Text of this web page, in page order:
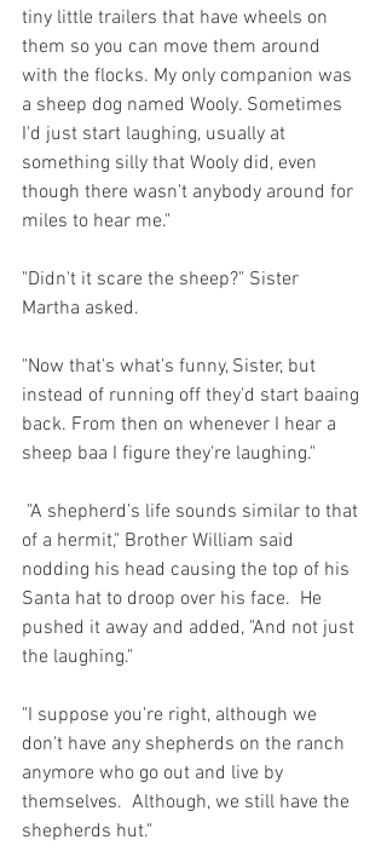
tiny little trailers that have wheels on
them so you can move them around
with the flocks. My only companion was
a sheep dog named Wooly. Sometimes
I'd just start laughing, usually at
something silly that Wooly did, even
though there wasn't anybody around for
miles to hear me."
"Didn't it scare the sheep?" Sister
Martha asked.
"Now that's what's funny, Sister, but
instead of running off they'd start baaing
back. From then on whenever I hear a
sheep baa I figure they're laughing."
"A shepherd’s life sounds similar to that
of a hermit," Brother William said
nodding his head causing the top of his
Santa hat to droop over his face.  He
pushed it away and added, "And not just
the laughing."
"I suppose you're right, although we
don't have any shepherds on the ranch
anymore who go out and live by
themselves.  Although, we still have the
shepherds hut."